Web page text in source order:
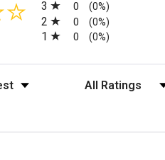
in a new tab)
3 0 (0%)
2 0 (0%)
1 0 (0%)
Filter Reviews by